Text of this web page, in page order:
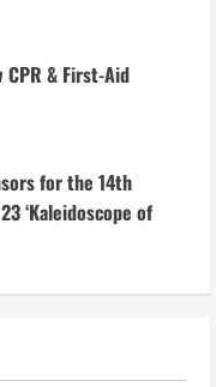
CPR & First-Aid
for the 14th
‘Kaleidoscope of